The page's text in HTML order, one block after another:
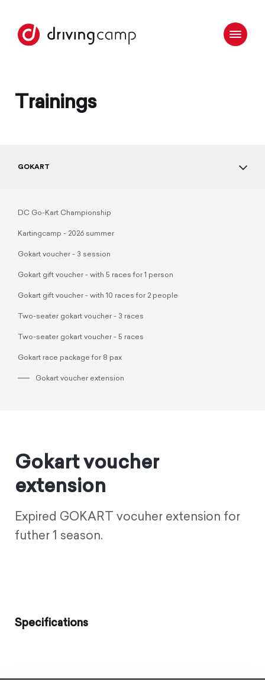
Trainings
GOKART
DC Go-Kart Championship
Kartingcamp - 2026 summer
Gokart voucher - 3 session
Gokart gift voucher - with 5 races for 1 person
Gokart gift voucher - with 10 races for 2 people
Two-seater gokart voucher - 3 races
Two-seater gokart voucher - 5 races
Gokart race package for 8 pax
Gokart voucher extension
Gokart voucher
extension
Expired GOKART vocuher extension for
futher 1 season.
Specifications